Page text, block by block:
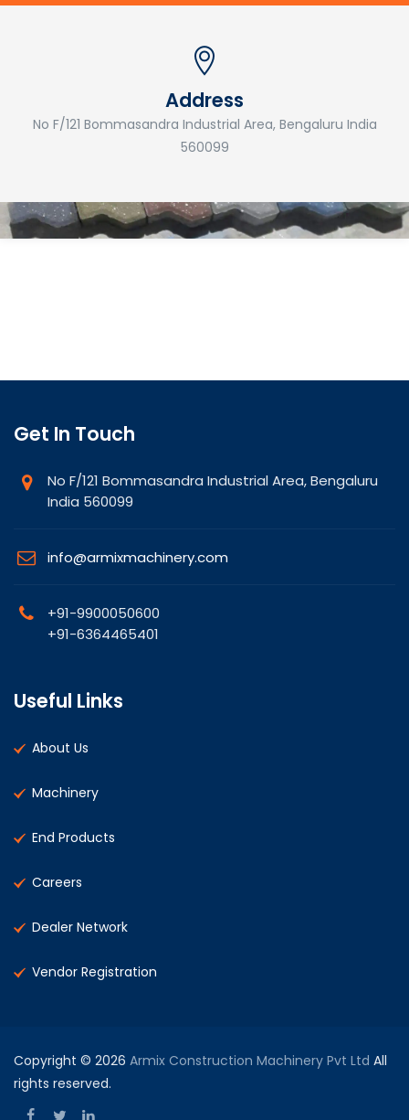
Address
No F/121 Bommasandra Industrial Area, Bengaluru India
560099
Get In Touch
No F/121 Bommasandra Industrial Area, Bengaluru
India 560099
info@armixmachinery.com
+91-9900050600
+91-6364465401
Useful Links
About Us
Machinery
End Products
Careers
Dealer Network
Vendor Registration
Copyright © 2026 Armix Construction Machinery Pvt Ltd All
rights reserved.